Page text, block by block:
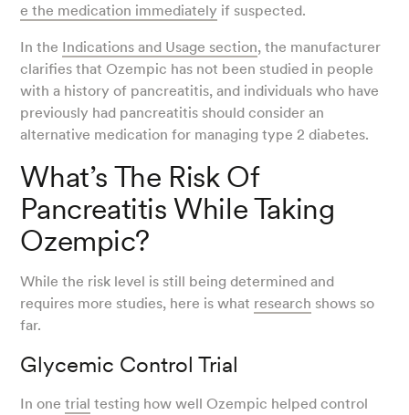
e the medication immediately if suspected.
In the Indications and Usage section, the manufacturer
clarifies that Ozempic has not been studied in people
with a history of pancreatitis, and individuals who have
previously had pancreatitis should consider an
alternative medication for managing type 2 diabetes.
What’s The Risk Of
Pancreatitis While Taking
Ozempic?
While the risk level is still being determined and
requires more studies, here is what research shows so
far.
Glycemic Control Trial
In onetrial testing how well Ozempic helped control